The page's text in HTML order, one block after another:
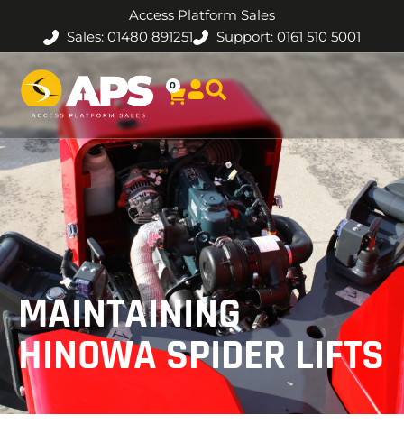
Access Platform Sales
Sales: 01480 891251
Support: 0161 510 5001
0
MAINTAINING
HINOWA SPIDER LIFTS